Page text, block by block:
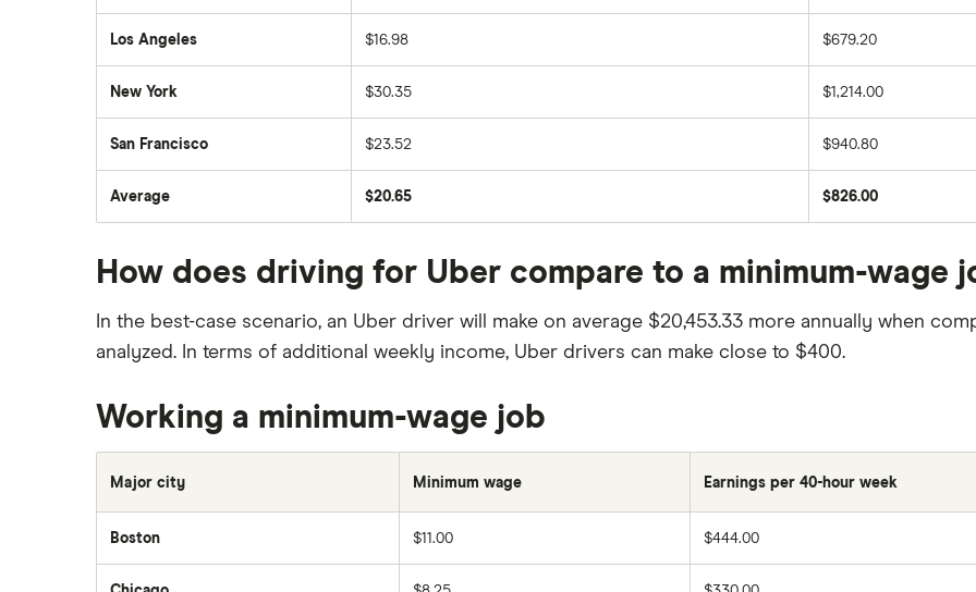
Los Angeles $16.98 $679.20
New York $30.35 $1,214.00
San Francisco $23.52 $940.80
Average $20.65 $826.00
How does driving for Uber compare to a minimum-wage
In the best-case scenario, an Uber driver will make on average $20,453.33 more annually when
analyzed. In terms of additional weekly income, Uber drivers can make close to $400.
Working a minimum-wage job
Major city Minimum wage Earnings per 40-hour week
Boston $11.00 $444.00